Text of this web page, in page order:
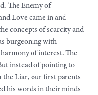
The Enemy of
Love came in and
concepts of scarcity and
burgeoning with
of interest. The
instead of pointing to
Liar, our first parents
his words in their minds